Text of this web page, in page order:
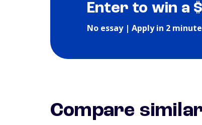
Enter to win a
No essay | Apply in 2
Compare